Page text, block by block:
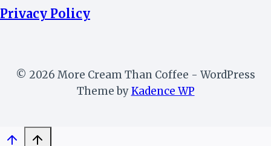
Privacy Policy
© 2026 More Cream Than Coffee - WordPress
Theme byKadence WP